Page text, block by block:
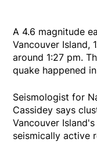
A 4.6 magnitude
Vancouver Island,
around 1:27 pm.
quake happened
Seismologist for
Cassidey says
Vancouver
seismically active